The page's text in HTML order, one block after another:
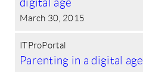
March 30, 2015
ITProPortal
Parenting in a digital age